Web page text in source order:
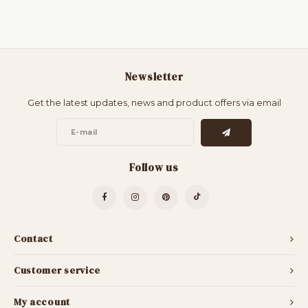
Contact
Newsletter
Get the latest updates, news and product offers via email
Follow us
Customer service
My account